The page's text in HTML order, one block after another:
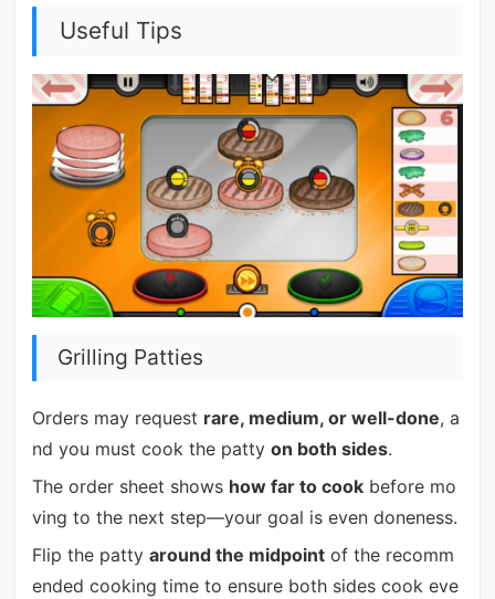
Useful Tips
Grilling Patties
Orders may request rare, medium, or well-done, a
nd you must cook the patty on both sides.
The order sheet shows how far to cookbefore mo
ving to the next step—your goal is even doneness.
Flip the patty around the midpointof the recomm
ended cooking time to ensure both sides cook eve